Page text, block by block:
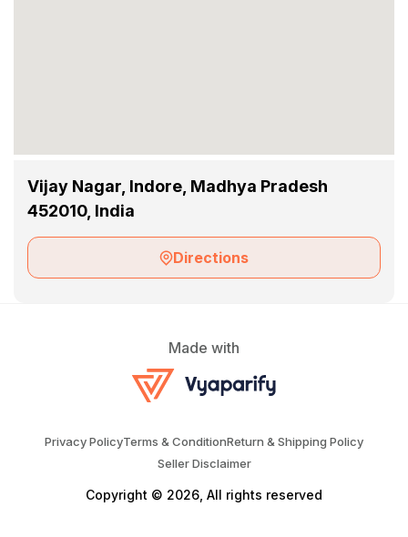
Vijay Nagar, Indore, Madhya Pradesh
452010, India
Directions
Made with
Privacy PolicyTerms & ConditionReturn & Shipping Policy
Seller Disclaimer
Copyright © 2026, All rights reserved